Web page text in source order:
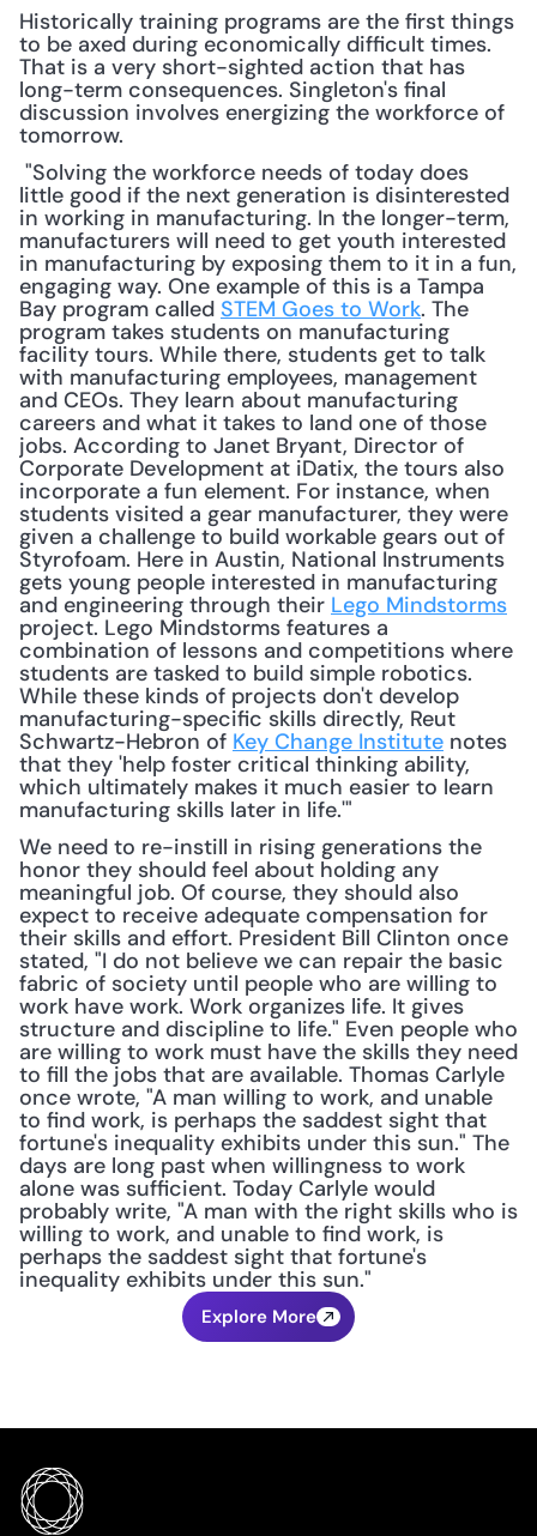
Historically training programs are the first things
to be axed during economically difficult times.
That is a very short-sighted action that has
long-term consequences. Singleton's final
discussion involves energizing the workforce of
tomorrow.
little good if the next generation is disinterested
in working in manufacturing. In the longer-term,
manufacturers will need to get youth interested
in manufacturing by exposing them to it in a fun,
engaging way. One example of this is a Tampa
Bay program called STEM Goes to Work. The
program takes students on manufacturing
facility tours. While there, students get to talk
with manufacturing employees, management
and CEOs. They learn about manufacturing
careers and what it takes to land one of those
jobs. According to Janet Bryant, Director of
Corporate Development at iDatix, the tours also
incorporate a fun element. For instance, when
students visited a gear manufacturer, they were
given a challenge to build workable gears out of
Styrofoam. Here in Austin, National Instruments
gets young people interested in manufacturing
and engineering through their Lego Mindstorms
project. Lego Mindstorms features a
combination of lessons and competitions where
students are tasked to build simple robotics.
While these kinds of projects don't develop
manufacturing-specific skills directly, Reut
Schwartz-Hebron of Key Change Institute notes
that they 'help foster critical thinking ability,
which ultimately makes it much easier to learn
manufacturing skills later in life.'"
We need to re-instill in rising generations the
honor they should feel about holding any
meaningful job. Of course, they should also
expect to receive adequate compensation for
their skills and effort. President Bill Clinton once
stated, "I do not believe we can repair the basic
fabric of society until people who are willing to
work have work. Work organizes life. It gives
structure and discipline to life." Even people who
are willing to work must have the skills they need
to fill the jobs that are available. Thomas Carlyle
once wrote, "A man willing to work, and unable
to find work, is perhaps the saddest sight that
fortune's inequality exhibits under this sun." The
days are long past when willingness to work
alone was sufficient. Today Carlyle would
probably write, "A man with the right skills who is
willing to work, and unable to find work, is
perhaps the saddest sight that fortune's
inequality exhibits under this sun."
Explore More